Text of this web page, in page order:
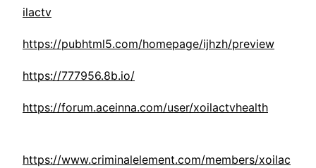
ilactv
https://pubhtml5.com/homepage/ijhzh/preview
https://777956.8b.io/
https://forum.aceinna.com/user/xoilactvhealth
https://www.criminalelement.com/members/xoilac